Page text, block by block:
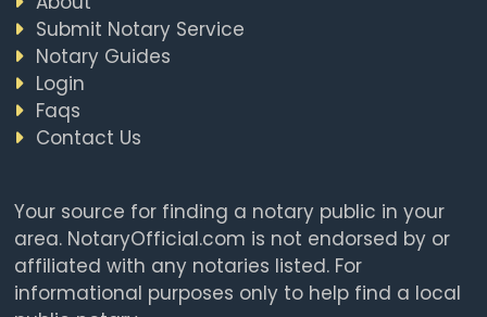
Submit Notary Service
Notary Guides
Login
Faqs
Contact Us
Your source for finding a notary public in your
area. NotaryOfficial.com is not endorsed by or
affiliated with any notaries listed. For
informational purposes only to help find a local